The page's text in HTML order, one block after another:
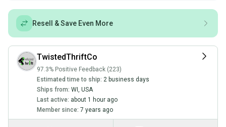
Resell & Save Even More
TwistedThriftCo
97.3% Positive Feedback (223)
Estimated time to ship: 2 business days
Ships from: WI , USA
Last active: about 1 hour ago
Member since: 7 years ago